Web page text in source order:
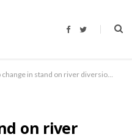
F
b
o
T
t
r
No change in stand on river diversion: Rai
on river